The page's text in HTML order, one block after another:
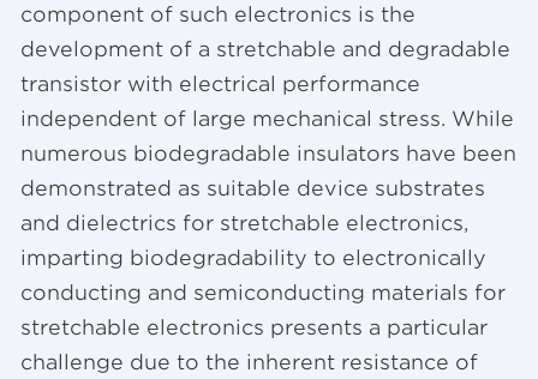
component of such electronics is the
development of a stretchable and degradable
transistor with electrical performance
independent of large mechanical stress. While
numerous biodegradable insulators have been
demonstrated as suitable device substrates
and dielectrics for stretchable electronics,
imparting biodegradability to electronically
conducting and semiconducting materials for
stretchable electronics presents a particular
challenge due to the inherent resistance of